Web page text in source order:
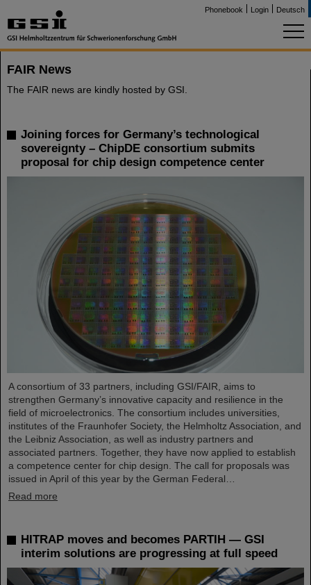
Phonebook Login Deutsch
FAIR News
The FAIR news are kindly hosted by GSI.
Joining forces for Germany’s technological
sovereignty – ChipDE consortium submits
proposal for chip design competence center
A consortium of 33 partners, including GSI/FAIR, aims to
strengthen Germany’s innovative capacity and resilience in the
field of microelectronics. The consortium includes universities,
institutes of the Fraunhofer Society, the Helmholtz Association, and
the Leibniz Association, as well as industry partners and
associated partners. Together, they have now applied to establish
a competence center for chip design. The call for proposals was
issued in April of this year by the German Federal…
Read more
HITRAP moves and becomes PARTIH — GSI
interim solutions are progressing at full speed